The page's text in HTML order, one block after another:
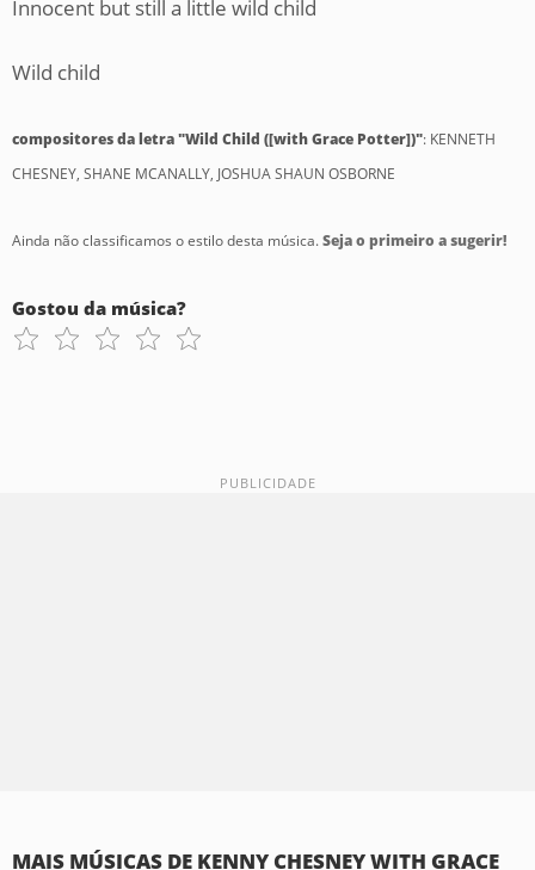
Innocent but still a little wild child
Wild child
compositores da letra "Wild Child ([with Grace Potter])": KENNETH
CHESNEY, SHANE MCANALLY, JOSHUA SHAUN OSBORNE
Ainda não classificamos o estilo desta música.Seja o primeiro a sugerir!
Gostou da música?
MAIS MÚSICAS DE KENNY CHESNEY WITH GRACE